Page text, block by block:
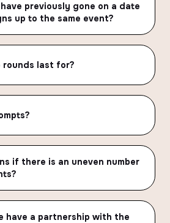
previously gone on a date
up to the same event?
rounds last for?
if there is an uneven number
have a partnership with the